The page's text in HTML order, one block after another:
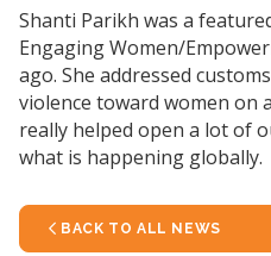
Shanti Parikh was a
Engaging Women/
ago. She addressed
violence toward women on
really helped open a lot of
what is happening globally.
BACK TO ALL NEWS